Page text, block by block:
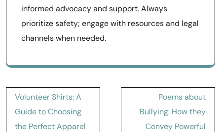
informed advocacy and support. Always
prioritize safety; engage with resources and legal
channels when needed.
Post
navigation
Volunteer Shirts: A
Guide to Choosing
the Perfect Apparel
Poems about
Bullying: How they
Convey Powerful